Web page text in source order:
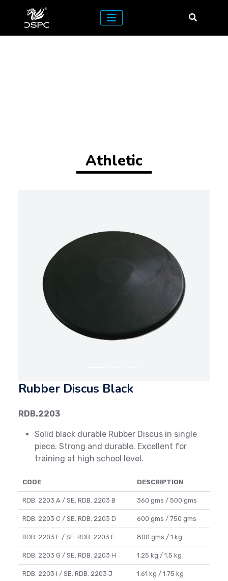
Athletic
Previous
Rubber Discus Black
RDB.2203
Solid black durable Rubber Discus in single
piece. Strong and durable. Excellent for
training at high school level.
CODE DESCRIPTION
RDB. 2203 A / SE. RDB. 2203 B 360 gms / 500 gms
RDB. 2203 C / SE. RDB. 2203 D 600 gms / 750 gms
RDB. 2203 E / SE. RDB. 2203 F 800 gms / 1 kg
RDB. 2203 G / SE. RDB. 2203 H 1.25 kg / 1.5 kg
RDB. 2203 I / SE. RDB. 2203 J 1.61 kg / 1.75 kg